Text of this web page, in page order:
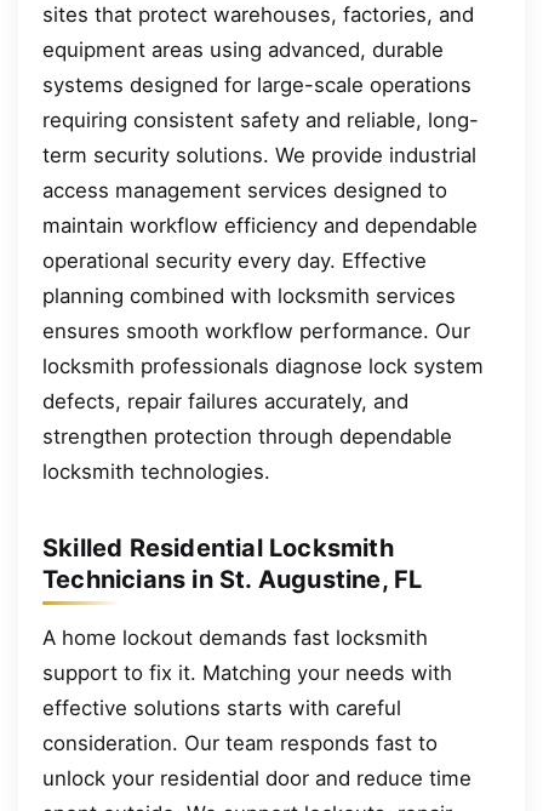
sites that protect warehouses, factories, and
equipment areas using advanced, durable
systems designed for large-scale operations
requiring consistent safety and reliable, long-
term security solutions. We provide industrial
access management services designed to
maintain workflow efficiency and dependable
operational security every day. Effective
planning combined with locksmith services
ensures smooth workflow performance. Our
locksmith professionals diagnose lock system
defects, repair failures accurately, and
strengthen protection through dependable
locksmith technologies.
Skilled Residential Locksmith
Technicians in St. Augustine, FL
A home lockout demands fast locksmith
support to fix it. Matching your needs with
effective solutions starts with careful
consideration. Our team responds fast to
unlock your residential door and reduce time